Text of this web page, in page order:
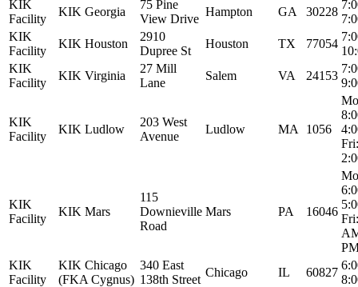
KIK
Facility
KIK Georgia
75 Pine
View Drive
Hampton GA 30228
KIK
Facility
KIK Houston
2910
Dupree St
Houston TX 77054
KIK
Facility
KIK Virginia
27 Mill
Lane
Salem VA 24153
KIK
Facility
KIK Ludlow
203 West
Avenue
Ludlow MA 1056
KIK
Facility
KIK Mars
115
Downieville
Road
Mars PA 16046
KIK
Facility
KIK Chicago
(FKA Cygnus)
340 East
138th Street
Chicago IL 60827